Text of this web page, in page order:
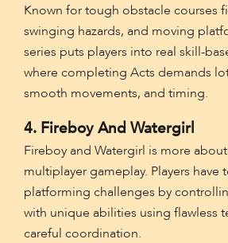
Known for tough obstacle courses
swinging hazards, and moving
series puts players into real skill-
where completing Acts demands
smooth movements, and timing.
4. Fireboy And Watergirl
Fireboy and Watergirl is more
multiplayer gameplay. Players have
platforming challenges by
with unique abilities using flawless
careful coordination.